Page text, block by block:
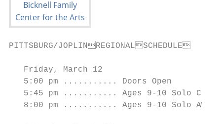
PITTSBURG/JOPLINREGIONALSCHEDULE
   Friday, March 12
   5:00 pm ........... Doors Open
5:45 pm ........... Ages 9-10 Solo
8:00 pm ........... Ages 9-10 Solo